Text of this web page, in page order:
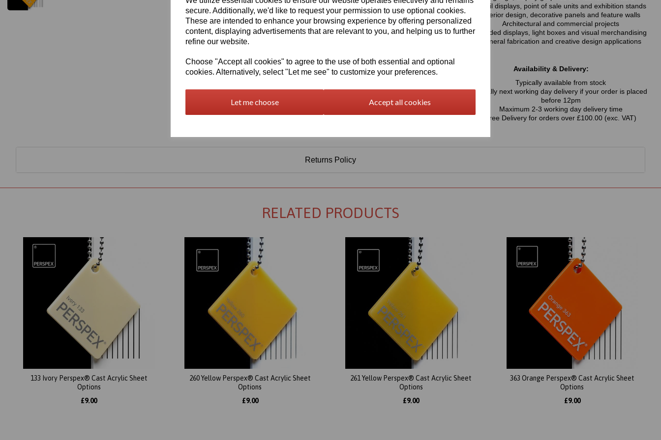
secure. Additionally, we'd like to request your permission to use optional cookies.
These are intended to enhance your browsing experience by offering personalized
content, displaying advertisements that are relevant to you, and helping us to further
refine our website.
Choose "Accept all cookies" to agree to the use of both essential and optional
cookies. Alternatively, select "Let me see" to customize your preferences.
Let me choose Accept all cookies
Information
Select Your Required Thickness: 3mm
Select Your Required Size: 1000mm x 1500mm
Qty Add to basket
Retail displays, point of sale units and exhibition stands
Interior design, decorative panels and feature walls
Architectural and commercial projects
Branded displays, light boxes and visual merchandising
General fabrication and creative design applications
Availability & Delivery:
Typically available from stock
Usually next working day delivery if your order is placed
before 12pm
Maximum 2-3 working day delivery time
Free Delivery for orders over £100.00 (exc. VAT)
Returns Policy
RELATED PRODUCTS
133 Ivory Perspex® Cast Acrylic Sheet
Options
£9.00
260 Yellow Perspex® Cast Acrylic Sheet
Options
£9.00
261 Yellow Perspex® Cast Acrylic Sheet
Options
£9.00
363 Orange Perspex® Cast Acrylic Sheet
Options
£9.00